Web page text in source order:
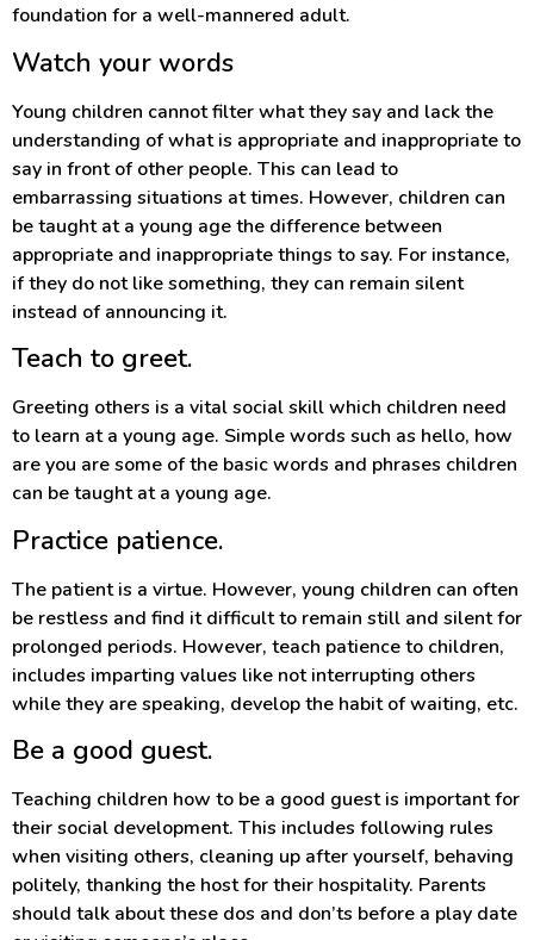
foundation for a well-mannered adult.
Watch your words
Young children cannot filter what they say and lack the
understanding of what is appropriate and inappropriate to
say in front of other people. This can lead to
embarrassing situations at times. However, children can
be taught at a young age the difference between
appropriate and inappropriate things to say. For instance,
if they do not like something, they can remain silent
instead of announcing it.
Teach to greet.
Greeting others is a vital social skill which children need
to learn at a young age. Simple words such as hello, how
are you are some of the basic words and phrases children
can be taught at a young age.
Practice patience.
The patient is a virtue. However, young children can often
be restless and find it difficult to remain still and silent for
prolonged periods. However, teach patience to children,
includes imparting values like not interrupting others
while they are speaking, develop the habit of waiting, etc.
Be a good guest.
Teaching children how to be a good guest is important for
their social development. This includes following rules
when visiting others, cleaning up after yourself, behaving
politely, thanking the host for their hospitality. Parents
should talk about these dos and don’ts before a play date